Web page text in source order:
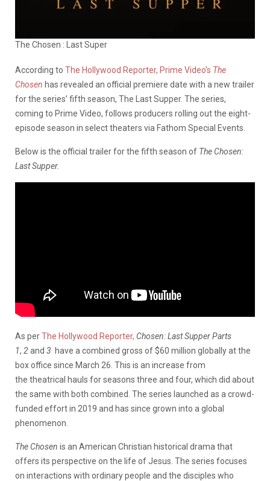
The Chosen : Last Super
According to The Hollywood Reporter, Prime Video’s The
Chosen has revealed an official premiere date with a new trailer
for the series’ fifth season, The Last Supper. The series,
coming to Prime Video, follows producers rolling out the eight-
episode season in select theaters via Fathom Special Events.
Below is the official trailer for the fifth season of The Chosen:
Last Supper.
As perThe Hollywood Reporter, Chosen: Last Supper Parts
1, 2and 3 have a combined gross of $60 million globally at the
box office since March 26. This is an increase from
the theatrical hauls for seasons three and four, which did about
the same with both combined. The series launched as a crowd-
funded effort in 2019 and has since grown into a global
phenomenon.
The Chosen is an American Christian historical drama that
offers its perspective on the life of Jesus. The series focuses
on interactions with ordinary people and the disciples who